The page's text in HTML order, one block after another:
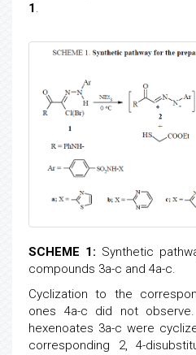
1.
SCHEME 1: Synthetic
compounds 3a-c and 4a-c.
Cyclization to the
ones 4a-c did not
hexenoates 3a-c were
corresponding 2, 4-